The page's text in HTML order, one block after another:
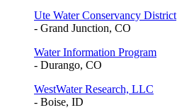
Ute Water Conservancy District
- Grand Junction, CO
Water Information Program
- Durango, CO
WestWater Research, LLC
- Boise, ID